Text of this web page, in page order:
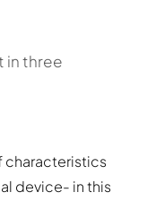
in three
characteristics
device- in this